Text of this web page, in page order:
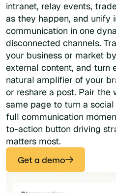
intranet, relay events,
as they happen, and unify
communication in one
disconnected channels.
your business or market
external content, and turn
natural amplifier of your
or reshare a post. Pair the
same page to turn a
full communication
to-action button driving
matters most.
Get a demo